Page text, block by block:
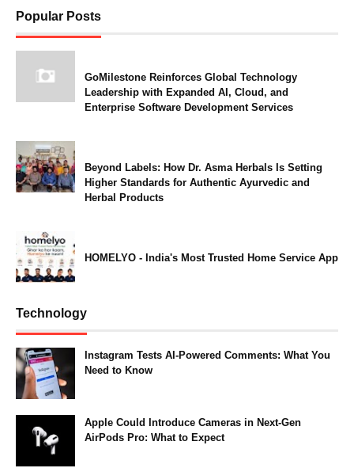
Popular Posts
GoMilestone Reinforces Global Technology
Leadership with Expanded AI, Cloud, and
Enterprise Software Development Services
Beyond Labels: How Dr. Asma Herbals Is Setting
Higher Standards for Authentic Ayurvedic and
Herbal Products
HOMELYO - India's Most Trusted Home Service App
Technology
Instagram Tests AI-Powered Comments: What You
Need to Know
Apple Could Introduce Cameras in Next-Gen
AirPods Pro: What to Expect